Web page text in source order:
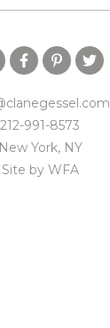
212-991-8573
New York, NY
Site by WFA